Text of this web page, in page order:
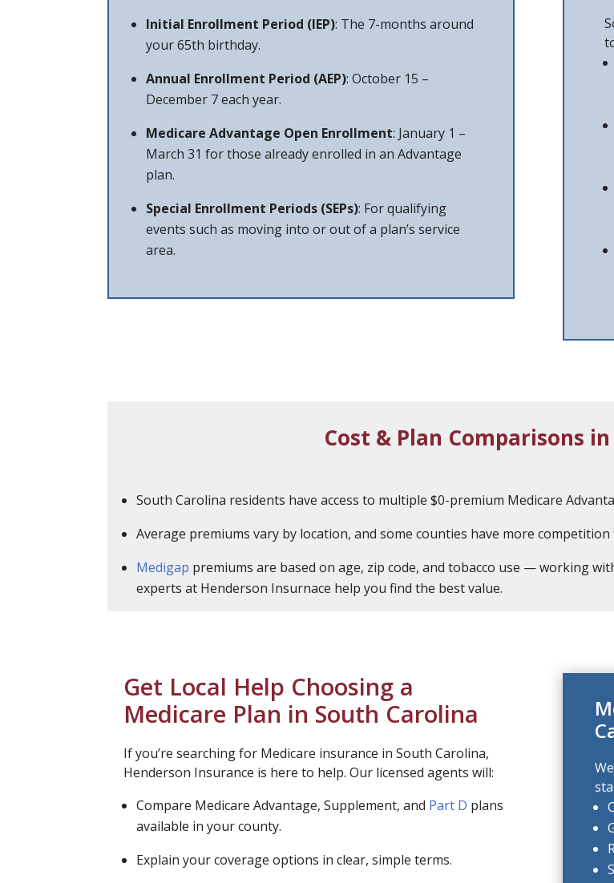
Initial Enrollment Period (IEP): The 7-months around
your 65th birthday.
Annual Enrollment Period (AEP): October 15 –
December 7 each year.
Medicare Advantage Open Enrollment: January 1 –
March 31 for those already enrolled in an Advantage
plan.
Special Enrollment Periods (SEPs): For qualifying
events such as moving into or out of a plan’s service
area.
Cost & Plan Comparisons
South Carolina residents have access to multiple $0-premium Medicare
Average premiums vary by location, and some counties have more
Medigap premiums are based on age, zip code, and tobacco use — working
experts at Henderson Insurnace help you find the best value.
Get Local Help Choosing a
Medicare Plan in South Carolina
If you’re searching for Medicare insurance in South Carolina,
Henderson Insurance is here to help. Our licensed agents will:
Compare Medicare Advantage, Supplement, and Part D plans
available in your county.
Explain your coverage options in clear, simple terms.